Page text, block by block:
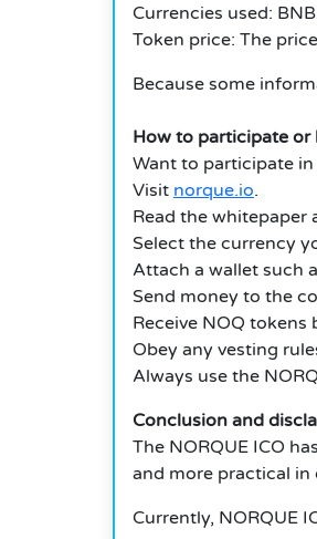
Currencies used:
Token price: The
Because some
How to participate or
Want to participate in
Visit norque.io.
Read the whitepaper
Select the currency
Attach a wallet such
Send money to the
Receive NOQ
Obey any vesting
Always use the
Conclusion and
The NORQUE ICO
and more practical in
Currently, NORQUE